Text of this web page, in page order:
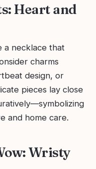
Heart and
a necklace that
charms
design, or
pieces lay close
and home care.
Wristy